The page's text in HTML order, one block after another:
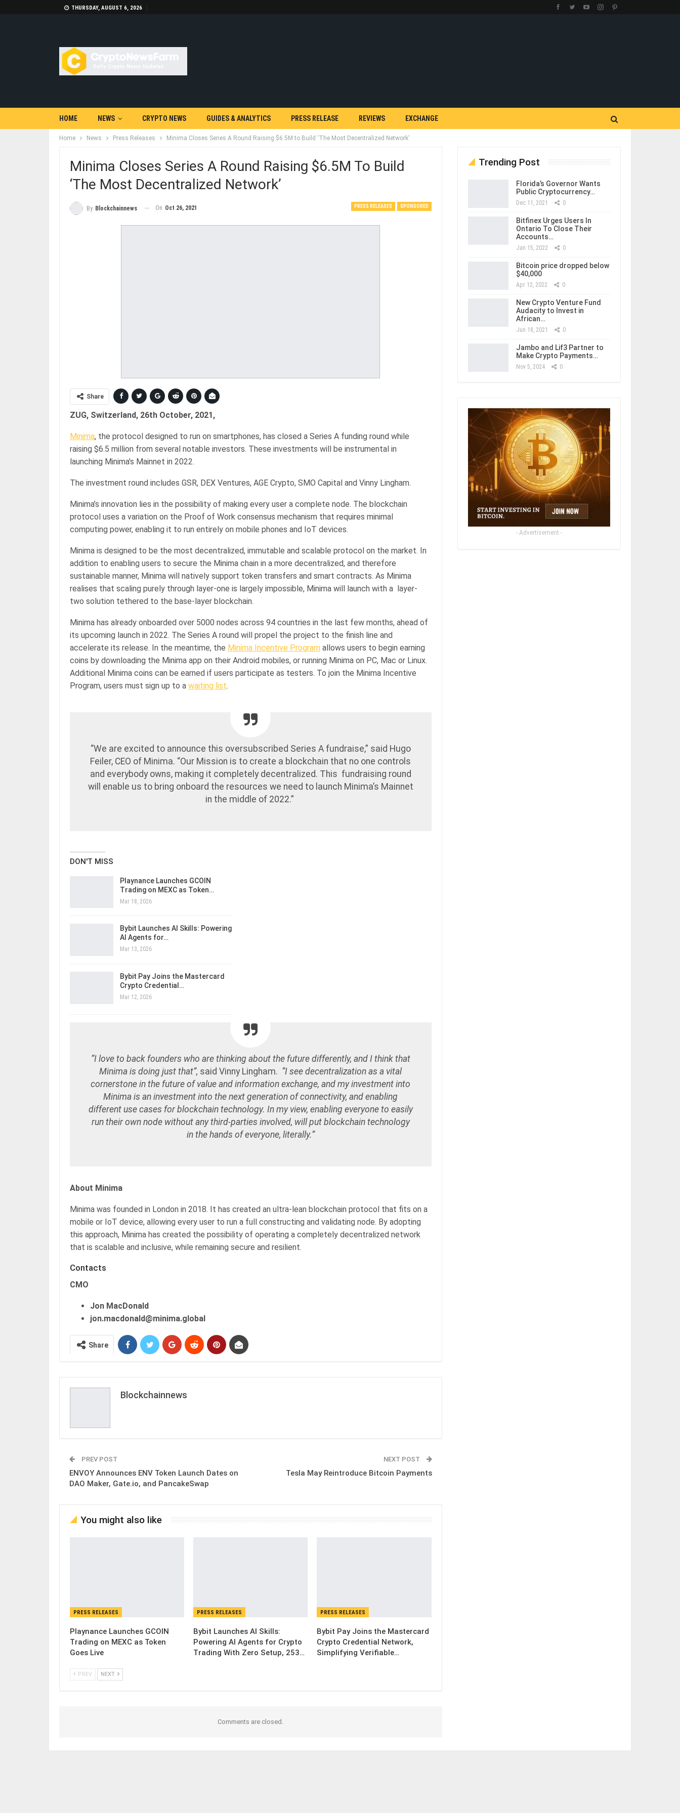
THURSDAY, AUGUST 6, 2026
HOME NEWS CRYPTO NEWS GUIDES & ANALYTICS PRESS RELEASE REVIEWS EXCHANGE
Home News Press Releases Minima Closes Series A Round Raising $6.5M to Build ‘The Most Decentralized Network’
Minima Closes Series A Round Raising $6.5M To Build
‘The Most Decentralized Network’
PRESS RELEASES SPONSORED
By Blockchainnews On Oct 26, 2021
Share
ZUG, Switzerland, 26th October, 2021,
Minima, the protocol designed to run on smartphones, has closed a Series A funding round while
raising $6.5 million from several notable investors. These investments will be instrumental in
launching Minima’s Mainnet in 2022.
The investment round includes GSR, DEX Ventures, AGE Crypto, SMO Capital and Vinny Lingham.
Minima’s innovation lies in the possibility of making every user a complete node. The blockchain
protocol uses a variation on the Proof of Work consensus mechanism that requires minimal
computing power, enabling it to run entirely on mobile phones and IoT devices.
Minima is designed to be the most decentralized, immutable and scalable protocol on the market. In
addition to enabling users to secure the Minima chain in a more decentralized, and therefore
sustainable manner, Minima will natively support token transfers and smart contracts. As Minima
realises that scaling purely through layer-one is largely impossible, Minima will launch with a layer-
two solution tethered to the base-layer blockchain.
Minima has already onboarded over 5000 nodes across 94 countries in the last few months, ahead of
its upcoming launch in 2022. The Series A round will propel the project to the finish line and
accelerate its release. In the meantime, the Minima Incentive Program allows users to begin earning
coins by downloading the Minima app on their Android mobiles, or running Minima on PC, Mac or Linux.
Additional Minima coins can be earned if users participate as testers. To join the Minima Incentive
Program, users must sign up to a waiting list.
“We are excited to announce this oversubscribed Series A fundraise,” said Hugo
Feiler, CEO of Minima. “Our Mission is to create a blockchain that no one controls
and everybody owns, making it completely decentralized. This fundraising round
will enable us to bring onboard the resources we need to launch Minima’s Mainnet
in the middle of 2022.”
DON'T MISS
Playnance Launches GCOIN
Trading on MEXC as Token…
Mar 18, 2026
Bybit Launches AI Skills: Powering
AI Agents for…
Mar 13, 2026
Bybit Pay Joins the Mastercard
Crypto Credential…
Mar 12, 2026
“I love to back founders who are thinking about the future differently, and I think that
Minima is doing just that”, said Vinny Lingham. “I see decentralization as a vital
cornerstone in the future of value and information exchange, and my investment into
Minima is an investment into the next generation of connectivity, and enabling
different use cases for blockchain technology. In my view, enabling everyone to easily
run their own node without any third-parties involved, will put blockchain technology
in the hands of everyone, literally.”
About Minima
Minima was founded in London in 2018. It has created an ultra-lean blockchain protocol that fits on a
mobile or IoT device, allowing every user to run a full constructing and validating node. By adopting
this approach, Minima has created the possibility of operating a completely decentralized network
that is scalable and inclusive, while remaining secure and resilient.
Contacts
CMO
Jon MacDonald
jon.macdonald@minima.global
Share
Blockchainnews
PREV POST
ENVOY Announces ENV Token Launch Dates on
DAO Maker, Gate.io, and PancakeSwap
NEXT POST
Tesla May Reintroduce Bitcoin Payments
You might also like
PRESS RELEASES
Playnance Launches GCOIN
Trading on MEXC as Token
Goes Live
PRESS RELEASES
Bybit Launches AI Skills:
Powering AI Agents for Crypto
Trading With Zero Setup, 253…
PRESS RELEASES
Bybit Pay Joins the Mastercard
Crypto Credential Network,
Simplifying Verifiable…
PREV NEXT
Comments are closed.
Trending Post
Florida’s Governor Wants
Public Cryptocurrency…
Dec 11, 2021 0
Bitfinex Urges Users In
Ontario To Close Their
Accounts…
Jan 15, 2022 0
Bitcoin price dropped below
$40,000
Apr 12, 2022 0
New Crypto Venture Fund
Audacity to Invest in
African…
Jun 18, 2021 0
Jambo and Lif3 Partner to
Make Crypto Payments…
Nov 5, 2024 0
- Advertisement -